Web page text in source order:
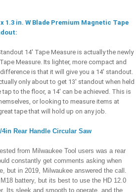
1.3 in. W Blade Premium Magnetic Tape
14' Tape Measure is actually the newly
Measure. Its lighter, more compact and
is that it will give you a 14' standout.
only about to get 13' standout when held
tap to the floor, a 14' can be achieved. This is
or looking to measure items at
tape that will hold up on any job.
4in Rear Handle Circular Saw
from Milwaukee Tool users was a rear
constantly get comments asking when
but in 2019, Milwaukee answered the call.
battery, but its best to use the HD 12.0
Its sleek and smooth to operate, and the